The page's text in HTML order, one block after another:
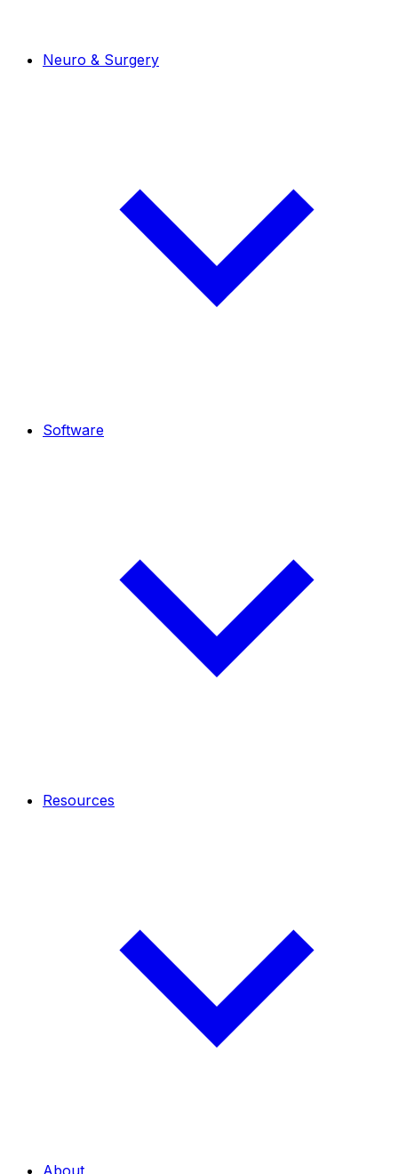
Neuro & Surgery
Software
Resources
About